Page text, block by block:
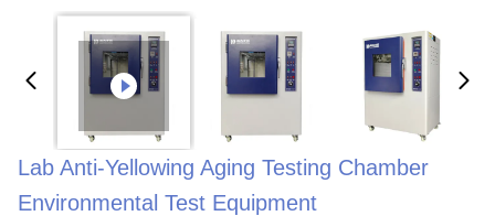
Lab Anti-Yellowing Aging Testing Chamber
Environmental Test Equipment